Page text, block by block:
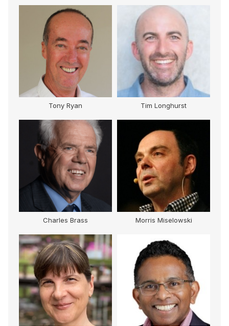
Tony Ryan Tim Longhurst
Charles Brass Morris Miselowski